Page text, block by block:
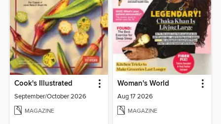
Cook's Illustrated
September/October 2026
MAGAZINE
Woman's World
Aug 17 2026
MAGAZINE